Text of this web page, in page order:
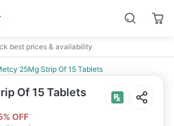
best prices & availability
25Mg Strip Of 15 Tablets
Of 15 Tablets
% OFF